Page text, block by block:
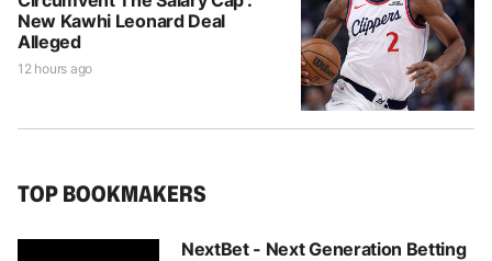
New Kawhi Leonard Deal
Alleged
12 hours ago
TOP BOOKMAKERS
NextBet - Next Generation Betting